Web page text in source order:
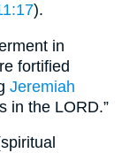
).
in
fortified
Jeremiah
in the LORD.”